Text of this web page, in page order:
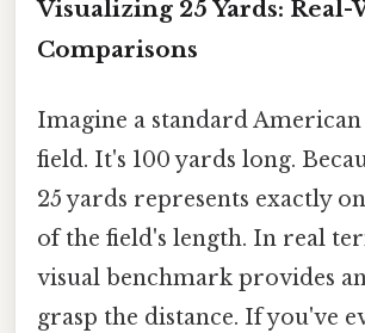
Visualizing 25 Yards:
Comparisons
Imagine a standard
field. It's 100 yards long.
25 yards represents exactly
of the field's length. In real
visual benchmark provides
grasp the distance. If you've